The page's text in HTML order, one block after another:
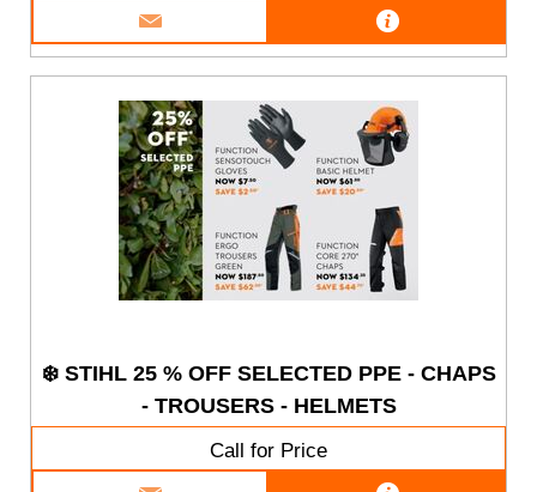
❄️ STIHL 25 % OFF SELECTED PPE - CHAPS
- TROUSERS - HELMETS
Call for Price